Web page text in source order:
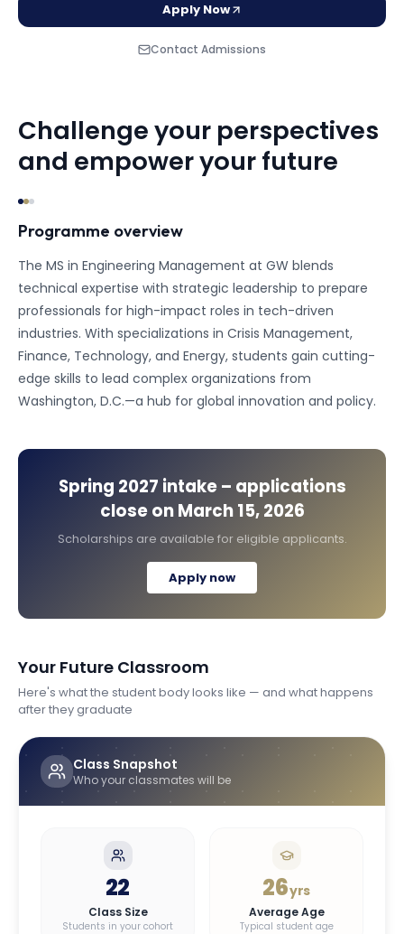
Apply Now
Contact Admissions
Challenge your perspectives
and empower your future
Programme overview
The MS in Engineering Management at GW blends
technical expertise with strategic leadership to prepare
professionals for high-impact roles in tech-driven
industries. With specializations in Crisis Management,
Finance, Technology, and Energy, students gain cutting-
edge skills to lead complex organizations from
Washington, D.C.—a hub for global innovation and policy.
Spring 2027 intake – applications
close on March 15, 2026
Scholarships are available for eligible applicants.
Apply now
Your Future Classroom
Here's what the student body looks like — and what happens
after they graduate
Class Snapshot
Who your classmates will be
22
Class Size
Students in your cohort
26yrs
Average Age
Typical student age